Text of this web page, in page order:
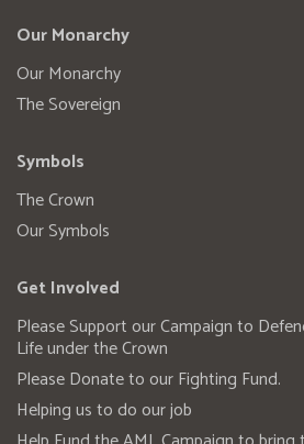
Our Monarchy
Our Monarchy
The Sovereign
Symbols
The Crown
Our Symbols
Get Involved
Please Support our Campaign to
Life under the Crown
Please Donate to our Fighting Fund.
Helping us to do our job